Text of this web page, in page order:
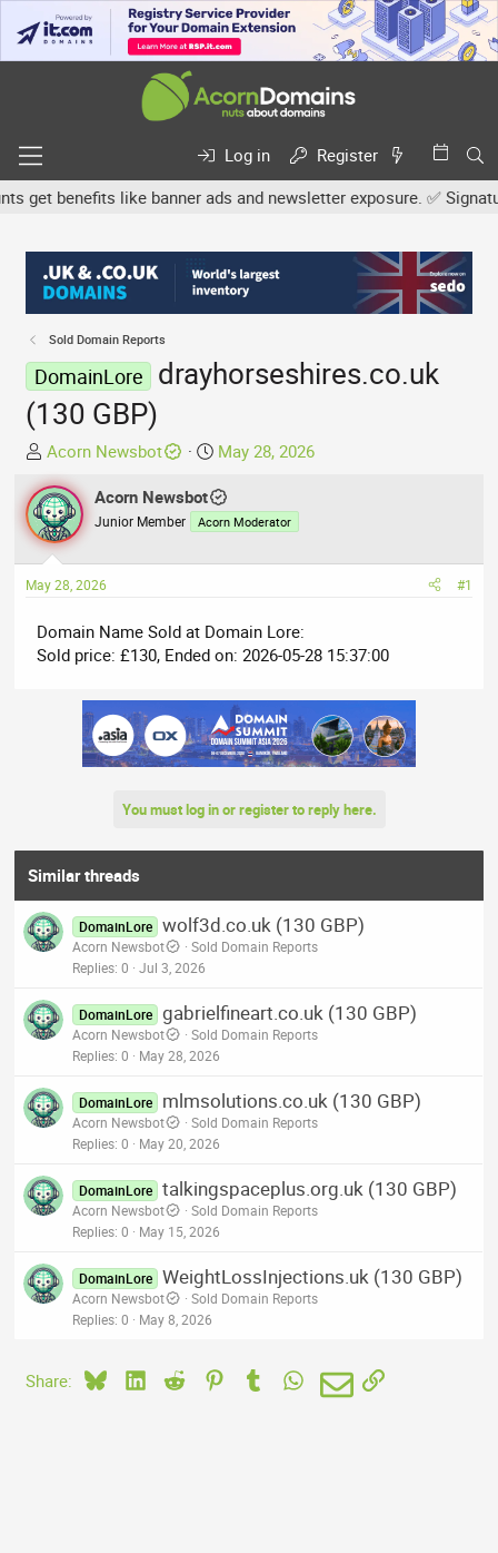
Log in
Register
benefits like banner ads and newsletter exposure. ✅
Sold Domain Reports
DomainLore
drayhorseshires.co.uk
(130 GBP)
T
h
r
e
a
d
s
a
r
Acorn Newsbot
S
a
r
d
e
May 28, 2026
Acorn Newsbot
Junior Member Acorn Moderator
May 28, 2026 #1
Domain Name Sold at Domain Lore:
Sold price: £130, Ended on: 2026-05-28 15:37:00
You must log in or register to reply here.
Similar threads
DomainLore wolf3d.co.uk (130 GBP)
Acorn Newsbot
Sold Domain Reports
Replies 0 Jul 3, 2026
DomainLore gabrielfineart.co.uk (130 GBP)
Acorn Newsbot
Sold Domain Reports
Replies 0 May 28, 2026
DomainLore mlmsolutions.co.uk (130 GBP)
Acorn Newsbot
Sold Domain Reports
Replies 0 May 20, 2026
DomainLore talkingspaceplus.org.uk (130 GBP)
Acorn Newsbot
Sold Domain Reports
Replies 0 May 15, 2026
DomainLore WeightLossInjections.uk (130 GBP)
Acorn Newsbot
Sold Domain Reports
Replies 0 May 8, 2026
Share: BlueskyLinkedIn
Reddit PinterestTumblrWhatsApp
EmailLink